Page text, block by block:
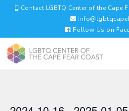
Contact LGBTQ Center of the Cape
Follow Us on